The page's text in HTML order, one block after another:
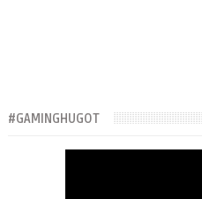
#GAMINGHUGOT